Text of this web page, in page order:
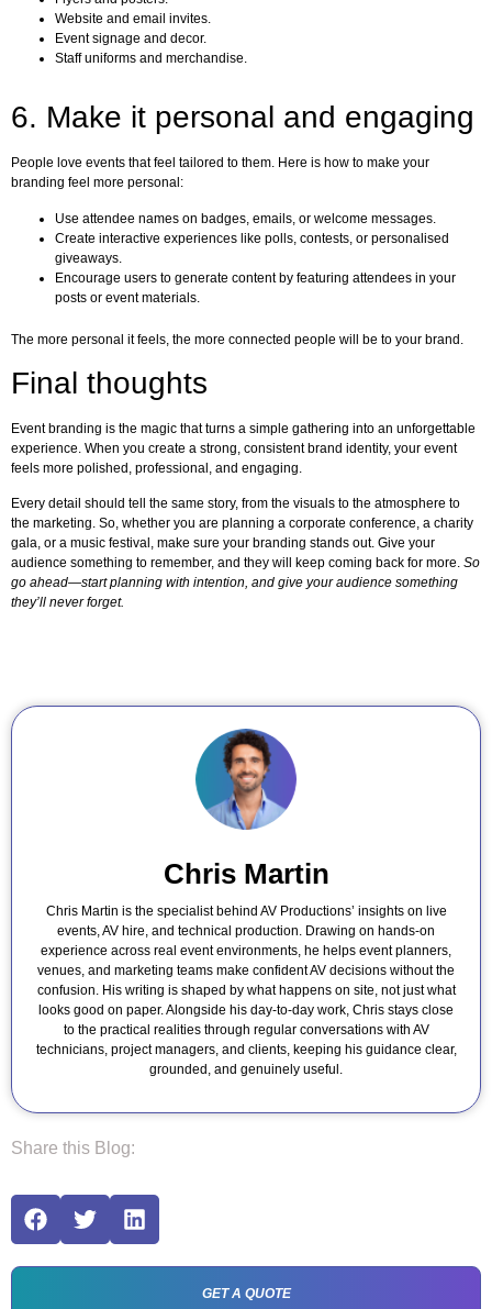
Website and email invites.
Event signage and decor.
Staff uniforms and merchandise.
6. Make it personal and engaging
People love events that feel tailored to them. Here is how to make your
branding feel more personal:
Use attendee names on badges, emails, or welcome messages.
Create interactive experiences like polls, contests, or personalised
giveaways.
Encourage users to generate content by featuring attendees in your
posts or event materials.
The more personal it feels, the more connected people will be to your brand.
Final thoughts
Event branding is the magic that turns a simple gathering into an unforgettable
experience. When you create a strong, consistent brand identity, your event
feels more polished, professional, and engaging.
Every detail should tell the same story, from the visuals to the atmosphere to
the marketing. So, whether you are planning a corporate conference, a charity
gala, or a music festival, make sure your branding stands out. Give your
audience something to remember, and they will keep coming back for more. So
go ahead—start planning with intention, and give your audience something
they’ll never forget.
Chris Martin
Chris Martin is the specialist behind AV Productions’ insights on live
events, AV hire, and technical production. Drawing on hands-on
experience across real event environments, he helps event planners,
venues, and marketing teams make confident AV decisions without the
confusion. His writing is shaped by what happens on site, not just what
looks good on paper. Alongside his day-to-day work, Chris stays close
to the practical realities through regular conversations with AV
technicians, project managers, and clients, keeping his guidance clear,
grounded, and genuinely useful.
Share this Blog:
GET A QUOTE